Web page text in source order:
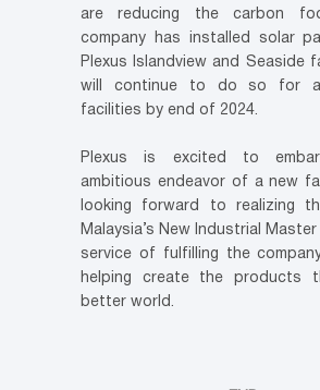
are reducing the carbon
company has installed solar
Plexus Islandview and Seaside
will continue to do so for all
facilities by end of 2024.
Plexus is excited to
ambitious endeavor of a new
looking forward to realizing
Malaysia’s New Industrial Master
service of fulfilling the
helping create the products
better world.